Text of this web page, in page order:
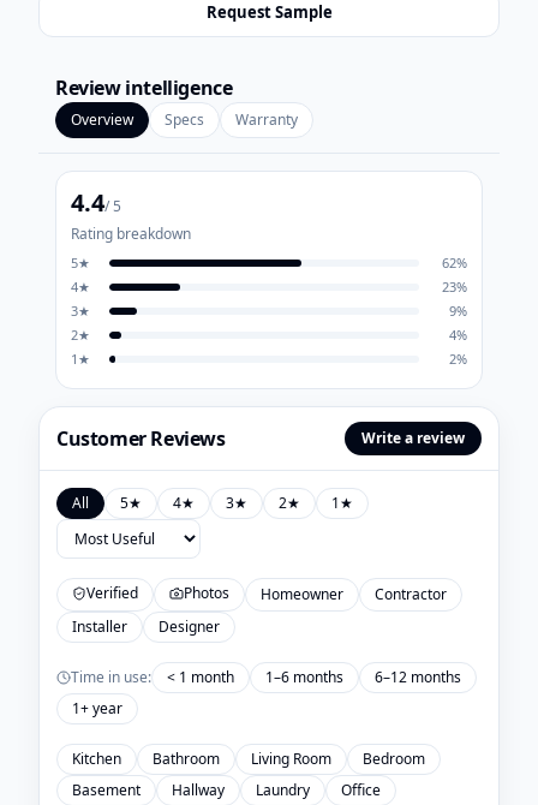
Request Sample
Review intelligence
Overview Specs Warranty
4.4/ 5
Rating breakdown
5★ 62%
4★ 23%
3★ 9%
2★ 4%
1 ★ 2%
Customer Reviews Write a review
All 5★ 4★ 3★ 2★ 1★
Verified Photos Homeowner
Contractor
Installer
Designer
Time in use: < 1 month 1–6 months
6–12 months
1+ year
Kitchen Bathroom Living Room
Bedroom
Basement
Hallway Laundry
Office